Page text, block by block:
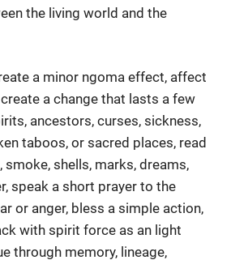
the living world and the
a minor ngoma effect, affect
a change that lasts a few
ancestors, curses, sickness,
taboos, or sacred places, read
smoke, shells, marks, dreams,
speak a short prayer to the
or anger, bless a simple action,
with spirit force as an light
through memory, lineage,